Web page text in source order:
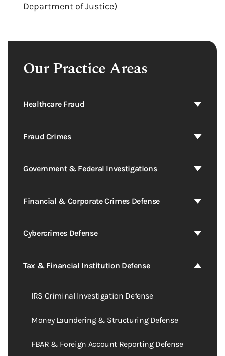
Our Practice Areas
Healthcare Fraud
Fraud Crimes
Government & Federal Investigations
Financial & Corporate Crimes Defense
Cybercrimes Defense
Tax & Financial Institution Defense
IRS Criminal Investigation Defense
Money Laundering & Structuring Defense
FBAR & Foreign Account Reporting Defense
Department of Justice)